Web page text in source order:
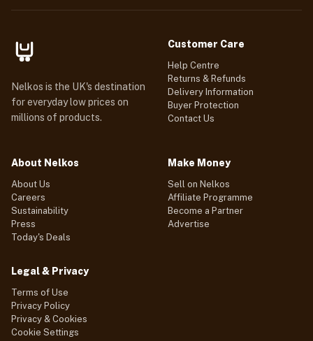
Nelkos is the UK's destination
for everyday low prices on
millions of products.
Customer Care
Help Centre
Returns & Refunds
Delivery Information
Buyer Protection
Contact Us
About Nelkos
About Us
Careers
Sustainability
Press
Today's Deals
Make Money
Sell on Nelkos
Affiliate Programme
Become a Partner
Advertise
Legal & Privacy
Terms of Use
Privacy Policy
Privacy & Cookies
Cookie Settings